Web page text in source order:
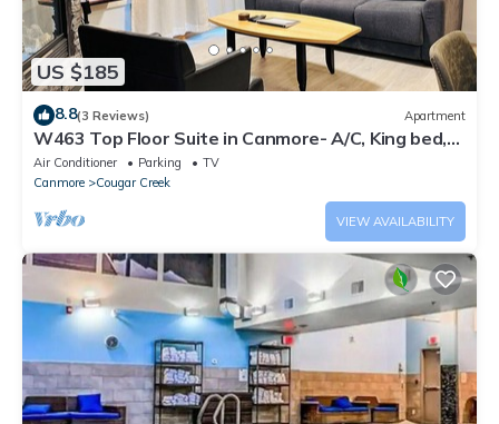
US $185
8.8(3 Reviews) Apartment
W463 Top Floor Suite in Canmore- A/C, King bed,
Central, Gym, Free parking, 2BR
Air Conditioner Parking
TV
Canmore
Cougar Creek
VIEW AVAILABILITY